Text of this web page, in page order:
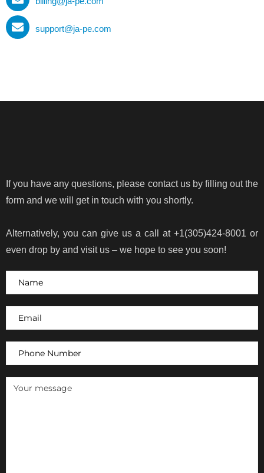
support@ja-pe.com
If you have any questions, please contact us by filling out the
form and we will get in touch with you shortly.
Alternatively, you can give us a call at +1(305)424-8001 or
even drop by and visit us – we hope to see you soon!